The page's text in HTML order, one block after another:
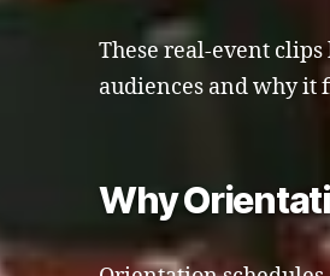
These real-event
audiences and why it
Why